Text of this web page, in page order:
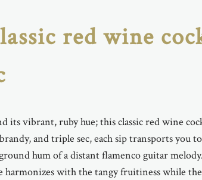
red wine
its vibrant, ruby hue; this classic red wine
and triple sec, each sip transports
hum of a distant flamenco guitar
harmonizes with the tangy fruitiness while